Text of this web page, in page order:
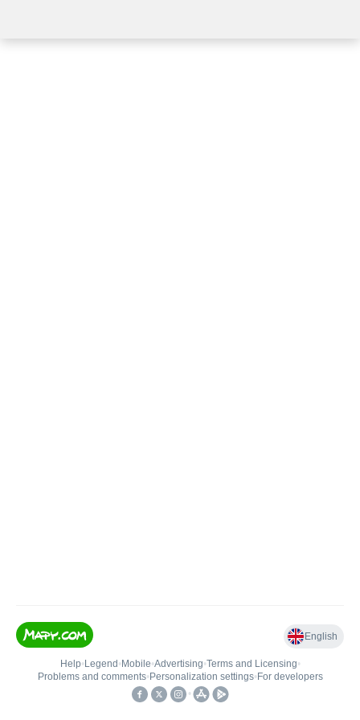
English
Help• Legend • Mobile•Advertising•Terms and Licensing•
Problems and comments• Personalization settings• For developers
•